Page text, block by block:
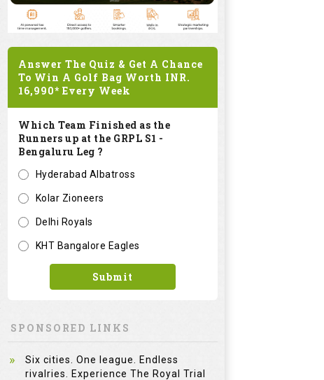
Answer The Quiz & Get A Chance
To Win A Golf Bag Worth INR.
16,990* Every Week
Which Team Finished as the
Runners up at the GRPL S1 -
Bengaluru Leg ?
Hyderabad Albatross
Kolar Zioneers
Delhi Royals
KHT Bangalore Eagles
Submit
SPONSORED LINKS
Six cities. One league. Endless
rivalries. Experience The Royal Trial